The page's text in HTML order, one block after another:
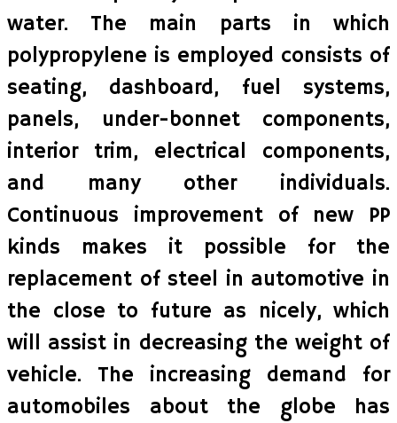
water. The main parts in which
polypropylene is employed consists of
seating, dashboard, fuel systems,
panels, under-bonnet components,
interior trim, electrical components,
and many other individuals.
Continuous improvement of new PP
kinds makes it possible for the
replacement of steel in automotive in
the close to future as nicely, which
will assist in decreasing the weight of
vehicle. The increasing demand for
automobiles about the globe has